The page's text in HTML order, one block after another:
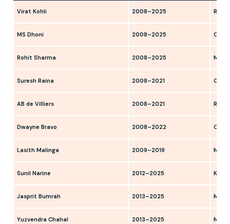
Virat Kohli 2008–2025 RCB
MS Dhoni 2008–2025 CSK,
Rohit Sharma 2008–2025 MI,
Suresh Raina 2008–2021 CSK,
AB de Villiers 2008–2021 RCB,
Dwayne Bravo 2008–2022 CSK,
Lasith Malinga 2009–2019 MI
Sunil Narine 2012–2025 KKR
Jasprit Bumrah 2013–2025 MI
Yuzvendra Chahal 2013–2025 MI,